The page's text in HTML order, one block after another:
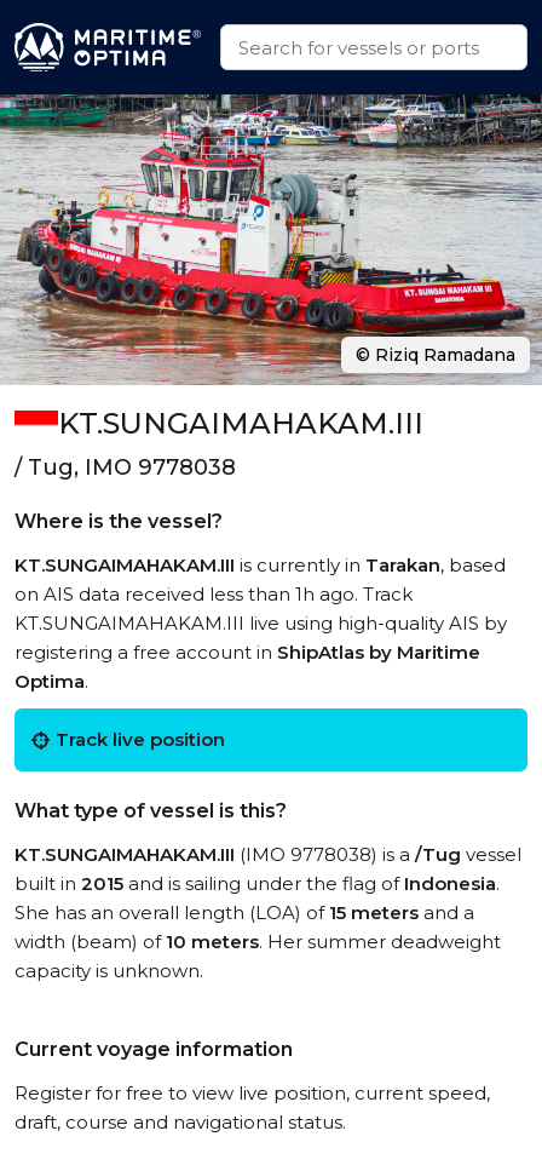
KT.SUNGAIMAHAKAM.III
/ Tug, IMO 9778038
Where is the vessel?
KT.SUNGAIMAHAKAM.III is currently in Tarakan, based
on AIS data received less than 1h ago. Track
KT.SUNGAIMAHAKAM.III live using high-quality AIS by
registering a free account in ShipAtlas by Maritime
Optima.
Track live position
What type of vessel is this?
KT.SUNGAIMAHAKAM.III (IMO 9778038) is a /Tug vessel
built in 2015 and is sailing under the flag of Indonesia.
She has an overall length (LOA) of 15 meters and a
width (beam) of 10 meters. Her summer deadweight
capacity is unknown.
Current voyage information
Register for free to view live position, current speed,
draft, course and navigational status.
© Riziq Ramadana